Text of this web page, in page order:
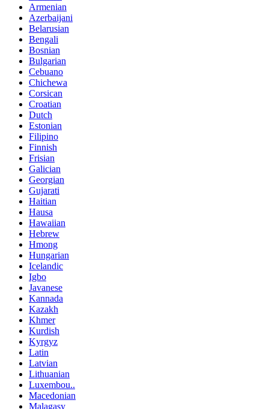
Armenian
Azerbaijani
Belarusian
Bengali
Bosnian
Bulgarian
Cebuano
Chichewa
Corsican
Croatian
Dutch
Estonian
Filipino
Finnish
Frisian
Galician
Georgian
Gujarati
Haitian
Hausa
Hawaiian
Hebrew
Hmong
Hungarian
Icelandic
Igbo
Javanese
Kannada
Kazakh
Khmer
Kurdish
Kyrgyz
Latin
Latvian
Lithuanian
Luxembou..
Macedonian
Malagasy